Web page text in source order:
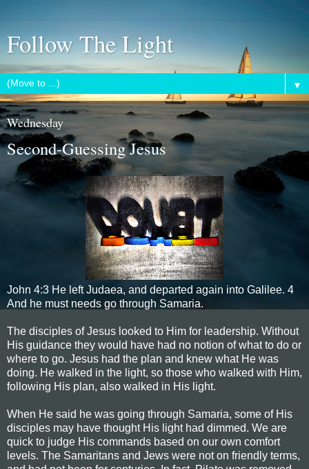
Follow The Light
▼
Wednesday
Second-Guessing Jesus
John 4:3 He left Judaea, and departed again into Galilee. 4
And he must needs go through Samaria.
The disciples of Jesus looked to Him for leadership. Without
His guidance they would have had no notion of what to do or
where to go. Jesus had the plan and knew what He was
doing. He walked in the light, so those who walked with Him,
following His plan, also walked in His light.
When He said he was going through Samaria, some of His
disciples may have thought His light had dimmed. We are
quick to judge His commands based on our own comfort
levels. The Samaritans and Jews were not on friendly terms,